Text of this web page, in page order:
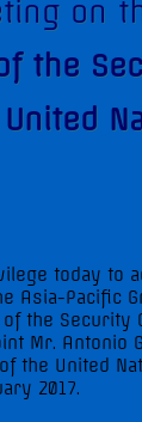
on
the
today to
Asia-Pacific
the Security
Mr. Antonio
the United
2017.